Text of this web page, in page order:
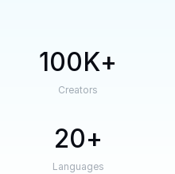
100K
Creators
20
Languages